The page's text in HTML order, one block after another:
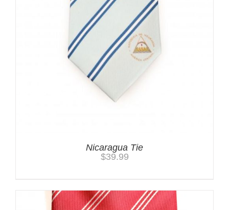
Nicaragua Tie
$39.99